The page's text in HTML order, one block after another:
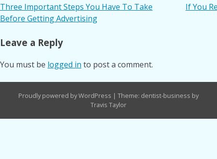
Post
navigation
Three Important Steps You Have To Take
Before Getting Advertising
If You
Leave a Reply
You must be logged in to post a comment.
Proudly powered by WordPress | Theme: dentist-business by
Travis Taylor